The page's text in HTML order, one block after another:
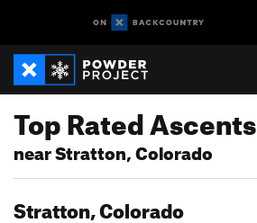
Top Rated Ascents
near Stratton, Colorado
Stratton, Colorado